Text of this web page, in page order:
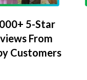
5-Star
From
Customers